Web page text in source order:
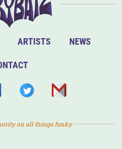
ARTISTS NEWS
on all things funky.